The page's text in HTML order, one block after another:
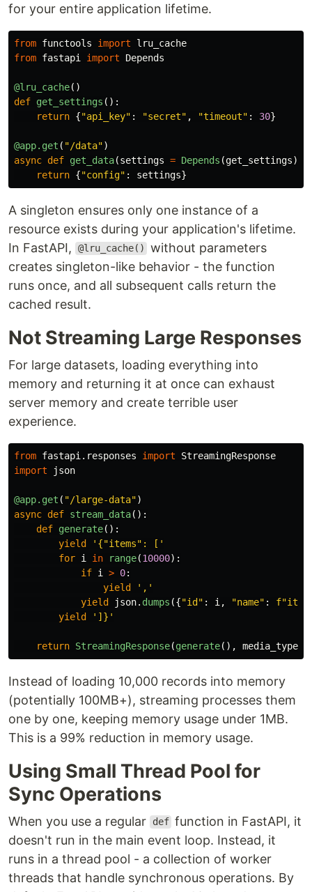
for your entire application lifetime.
from functools import
lru_cache
from fastapi import Depends
@lru_cache()
def get_settings ():
return {"api_key" : "secret" , "timeout" : 30}
@app.get ( "/data")
async def get_data(settings = Depends (get_settings)):
return {"config" : settings}
A singleton ensures only one instance of a
resource exists during your application's lifetime.
In FastAPI,
@lru_cache()
without parameters
creates singleton-like behavior - the function
runs once, and all subsequent calls return the
cached result.
Not Streaming Large Responses
For large datasets, loading everything into
memory and returning it at once can exhaust
server memory and create terrible user
experience.
from fastapi.responses import
StreamingResponse
import
json
@app.get ( "/large-data")
async def stream_data():
def generate():
yield
' {"items" : [ '
for i in range(10000):
if i > 0:
yield
' , '
yield
json. dumps ({"id " : i , "name" : f"
yield
' ]} '
return StreamingResponse(generate(), media_type
Instead of loading 10,000 records into memory
(potentially 100MB+), streaming processes them
one by one, keeping memory usage under 1MB.
This is a 99% reduction in memory usage.
Using Small Thread Pool for
Sync Operations
When you use a regular def function in FastAPI, it
doesn't run in the main event loop. Instead, it
runs in a thread pool - a collection of worker
threads that handle synchronous operations. By